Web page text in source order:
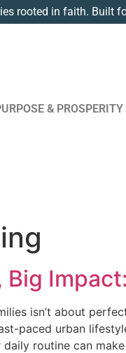
rooted in faith. Built
& PROSPERITY
Big
isn’t about
paced urban
routine can